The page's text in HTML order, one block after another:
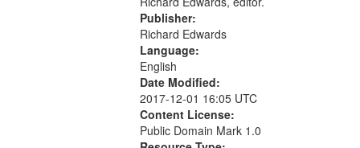
Publisher:
Richard Edwards
Language:
English
Date Modified:
2017-12-01 16:05 UTC
Content License:
Public Domain Mark 1.0